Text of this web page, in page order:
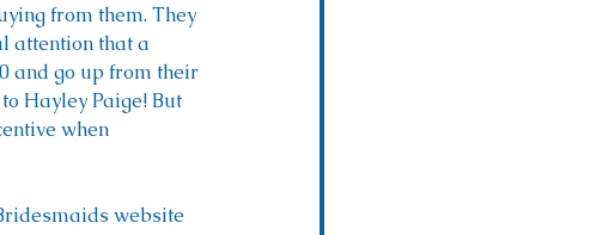
from them. They
attention that a
and go up from their
Hayley Paige! But
when
website